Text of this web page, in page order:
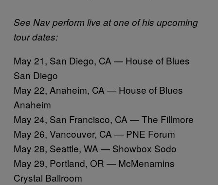
See Nav perform live at one of his upcoming
tour dates:
May 21, San Diego, CA — House of Blues
San Diego
May 22, Anaheim, CA — House of Blues
Anaheim
May 24, San Francisco, CA — The Fillmore
May 26, Vancouver, CA — PNE Forum
May 28, Seattle, WA — Showbox Sodo
May 29, Portland, OR — McMenamins
Crystal Ballroom